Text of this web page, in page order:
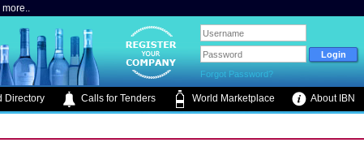
Forgot Password?
Directory Calls for Tenders World Marketplace About IBN